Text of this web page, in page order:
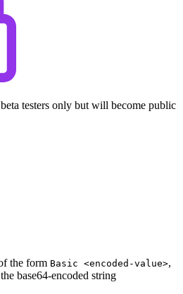
testers only but will become public
the form Basic <encoded-value>,
base64-encoded string